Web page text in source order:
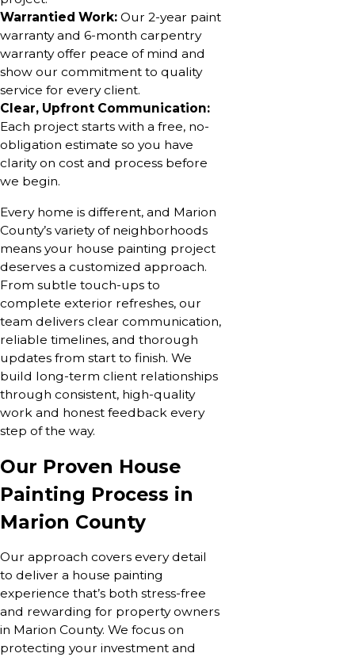
Warrantied Work: Our 2-year paint
warranty and 6-month carpentry
warranty offer peace of mind and
show our commitment to quality
service for every client.
Clear, Upfront Communication:
Each project starts with a free, no-
obligation estimate so you have
clarity on cost and process before
we begin.
Every home is different, and Marion
County’s variety of neighborhoods
means your house painting project
deserves a customized approach.
From subtle touch-ups to
complete exterior refreshes, our
team delivers clear communication,
reliable timelines, and thorough
updates from start to finish. We
build long-term client relationships
through consistent, high-quality
work and honest feedback every
step of the way.
Our Proven House
Painting Process in
Marion County
Our approach covers every detail
to deliver a house painting
experience that’s both stress-free
and rewarding for property owners
in Marion County. We focus on
protecting your investment and